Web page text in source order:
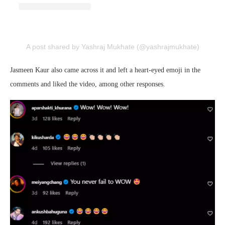
A post shared by Yashraj Mukhate (@yashrajmukhate)
Jasmeen Kaur also came across it and left a heart-eyed emoji in the
comments and liked the video, among other responses.